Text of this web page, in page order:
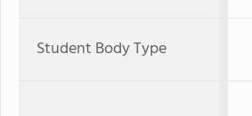
Student Body Type